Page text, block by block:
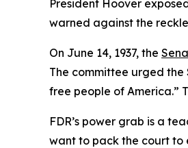
President Hoover
warned against the
On June 14, 1937, the
The committee urged
free people of America.”
FDR’s power grab is a
want to pack the court to